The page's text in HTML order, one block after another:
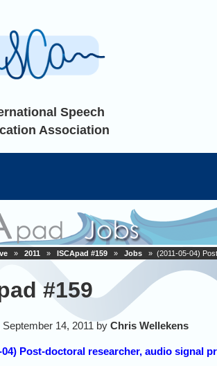
Speech
Association
» 2011 » ISCApad #159 » Jobs » (2011-05-04)
#159
14, 2011 by Chris Wellekens
04) Post-doctoral researcher, audio signal